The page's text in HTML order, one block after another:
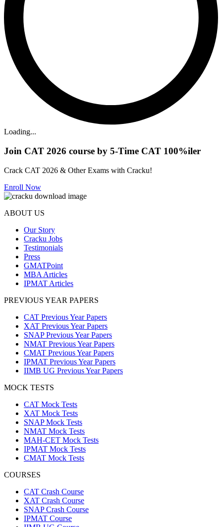
Loading...
Join CAT 2026 course by 5-Time CAT 100%iler
Crack CAT 2026 & Other Exams with Cracku!
Enroll Now
ABOUT US
Our Story
Cracku Jobs
Testimonials
Press
GMATPoint
MBA Articles
IPMAT Articles
PREVIOUS YEAR PAPERS
CAT Previous Year Papers
XAT Previous Year Papers
SNAP Previous Year Papers
NMAT Previous Year Papers
CMAT Previous Year Papers
IPMAT Previous Year Papers
IIMB UG Previous Year Papers
MOCK TESTS
CAT Mock Tests
XAT Mock Tests
SNAP Mock Tests
NMAT Mock Tests
MAH-CET Mock Tests
IPMAT Mock Tests
CMAT Mock Tests
COURSES
CAT Crash Course
XAT Crash Course
SNAP Crash Course
IPMAT Course